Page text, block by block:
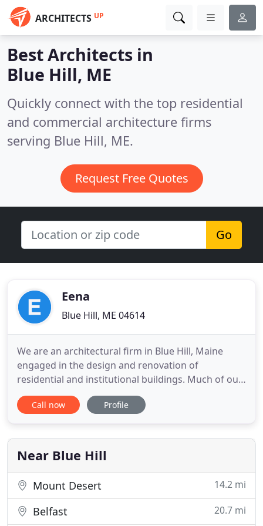
ARCHITECTS UP
Best Architects in
Blue Hill, ME
Quickly connect with the top residential
and commercial architecture firms
serving Blue Hill, ME.
Request Free Quotes
Go
Eena
Blue Hill, ME 04614
We are an architectural firm in Blue Hill, Maine
engaged in the design and renovation of
residential and institutional buildings. Much of our
work is on the Maine coast and islands, and it is
this extraordinary environment - natural, cultural
and inspiration. A common theme of work in
progress at
Call now Profile
Near Blue Hill
Mount Desert 14.2 mi
Belfast 20.7 mi